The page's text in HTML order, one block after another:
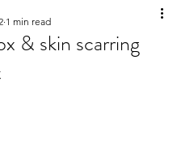
& skin scarring
1 min read